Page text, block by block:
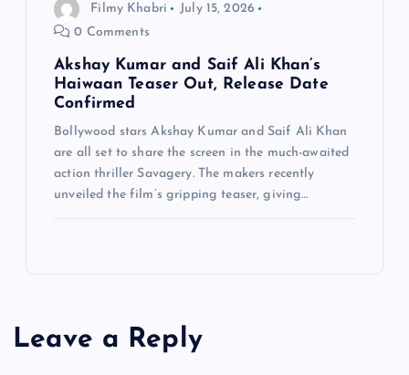
Filmy Khabri
July 15, 2026
0 Comments
Akshay Kumar and Saif Ali Khan’s
Haiwaan Teaser Out, Release Date
Confirmed
Bollywood stars Akshay Kumar and Saif Ali Khan
are all set to share the screen in the much-awaited
action thriller Savagery. The makers recently
unveiled the film’s gripping teaser, giving…
Leave a Reply